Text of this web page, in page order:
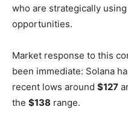
who are strategically
opportunities.
Market response to this
been immediate: Solana
recent lows around $127
the $138 range.